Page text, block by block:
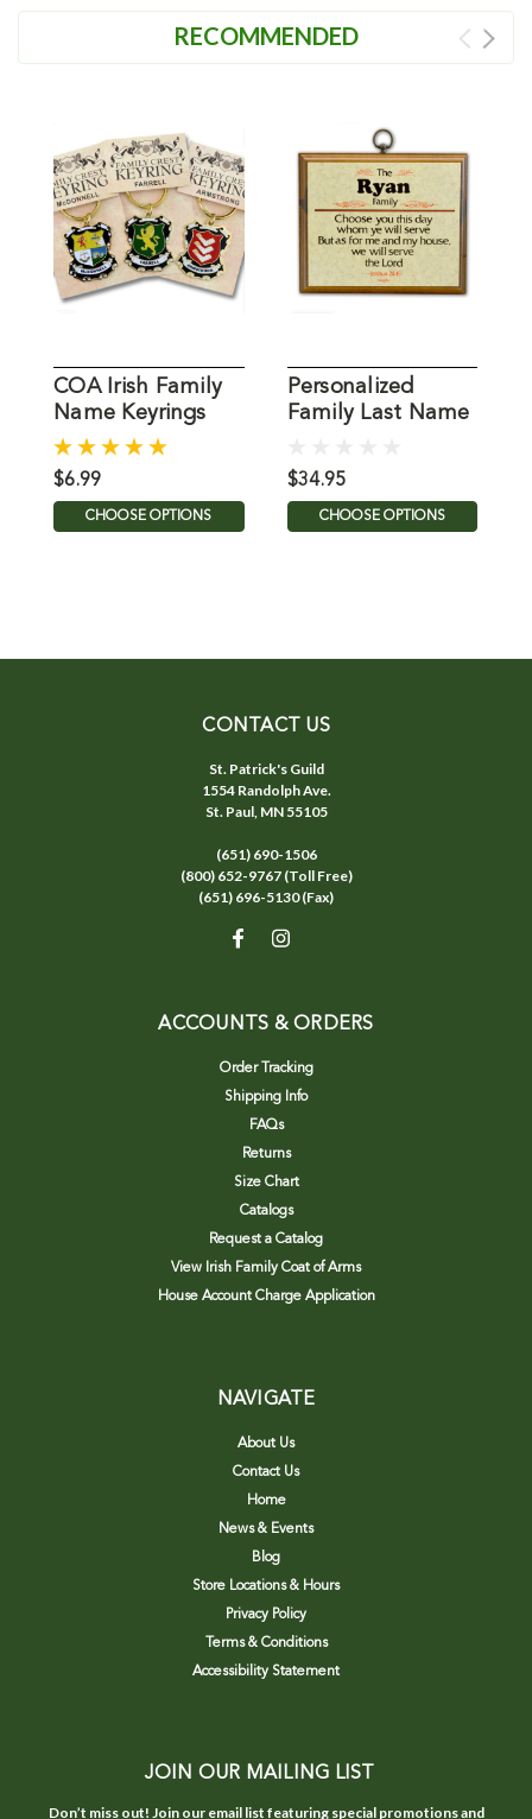
RECOMMENDED
COA Irish Family
Name Keyrings
$6.99
CHOOSE OPTIONS
Personalized
Family Last Name
$34.95
CHOOSE OPTIONS
CONTACT US
St. Patrick's Guild
1554 Randolph Ave.
St. Paul, MN 55105
(651) 690-1506
(800) 652-9767 (Toll Free)
(651) 696-5130 (Fax)
ACCOUNTS & ORDERS
Order Tracking
Shipping Info
FAQs
Returns
Size Chart
Catalogs
Request a Catalog
View Irish Family Coat of Arms
House Account Charge Application
NAVIGATE
About Us
Contact Us
Home
News & Events
Blog
Store Locations & Hours
Privacy Policy
Terms & Conditions
Accessibility Statement
JOIN OUR MAILING LIST
Don’t miss out! Join our email list featuring special promotions and